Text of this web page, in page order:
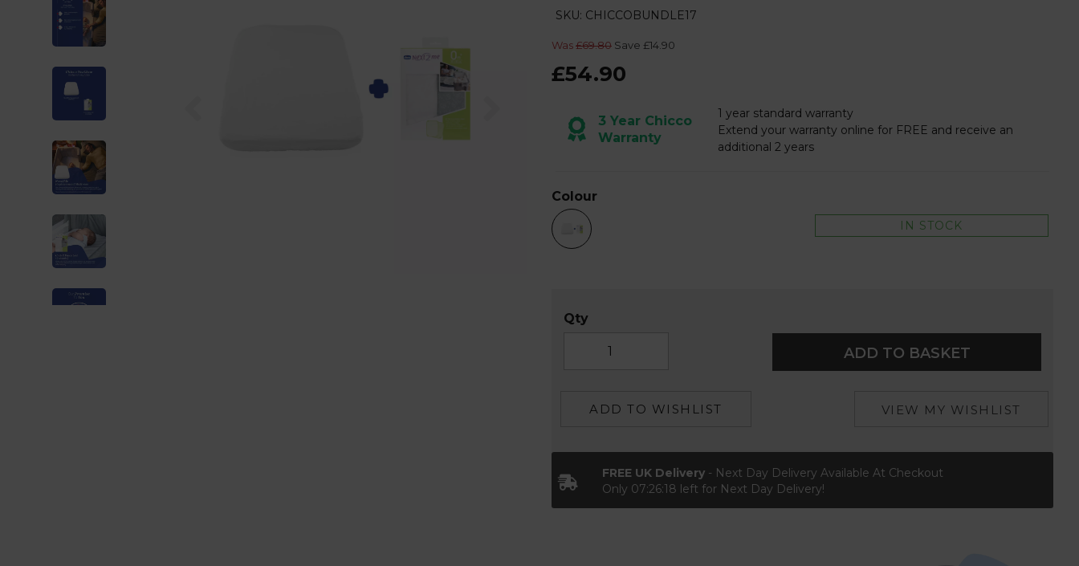
SKU: CHICCOBUNDLE17
Was£69.80 Save £14.90
£54.90
3 Year Chicco
Warranty
1 year standard warranty
Extend your warranty online for FREE and receive an
additional 2 years
Colour
IN STOCK
Qty
ADD TO BASKET
ADD TO WISHLIST VIEW MY WISHLIST
FREE UK Delivery - Next Day Delivery Available At Checkout
Only 07:26:17 left for Next Day Delivery!